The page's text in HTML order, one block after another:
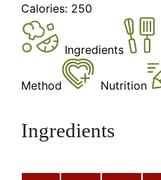
Calories: 250
Ingredients
Method Nutrition
Ingredients